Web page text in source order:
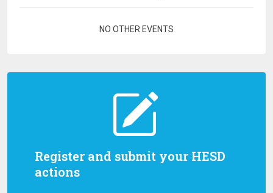
Register and submit your HESD
actions
NO OTHER EVENTS